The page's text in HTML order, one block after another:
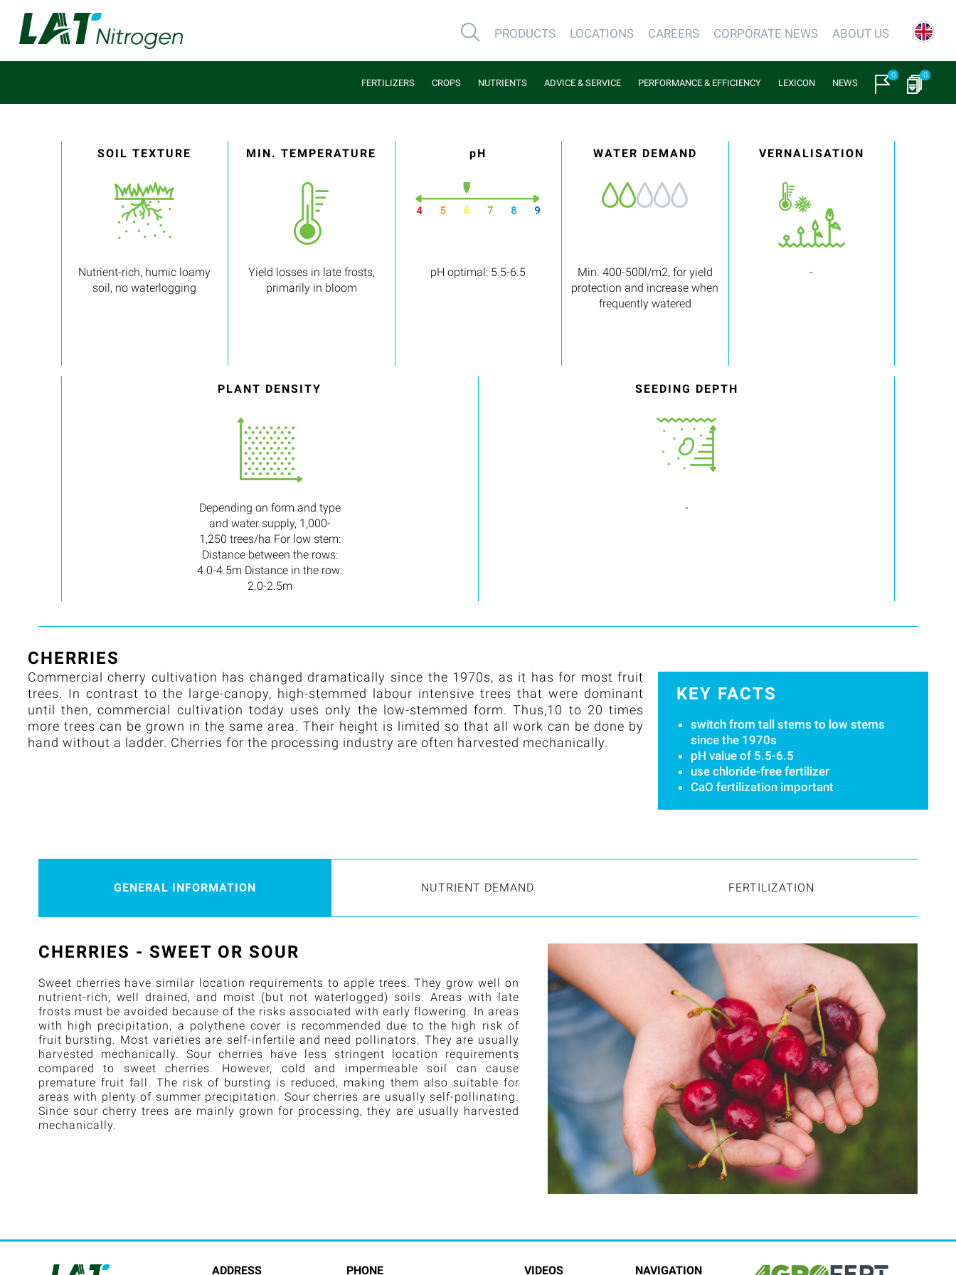
PRODUCTS LOCATIONS CAREERS CORPORATE NEWS ABOUT US
FERTILIZERS CROPS NUTRIENTS ADVICE & SERVICE PERFORMANCE & EFFICIENCY LEXICON NEWS
0 0
SOIL TEXTURE
Nutrient-rich, humic loamy
soil, no waterlogging
MIN. TEMPERATURE
Yield losses in late frosts,
primarily in bloom
pH
pH optimal: 5.5-6.5
WATER DEMAND
Min. 400-500l/m2, for yield
protection and increase when
frequently watered
VERNALISATION
-
PLANT DENSITY
Depending on form and type
and water supply, 1,000-
1,250 trees/ha For low stem:
Distance between the rows:
4.0-4.5m Distance in the row:
2.0-2.5m
SEEDING DEPTH
-
CHERRIES
Commercial cherry cultivation has changed dramatically since the 1970s, as it has for most fruit
trees. In contrast to the large-canopy, high-stemmed labour intensive trees that were dominant
until then, commercial cultivation today uses only the low-stemmed form. Thus,10 to 20 times
more trees can be grown in the same area. Their height is limited so that all work can be done by
hand without a ladder. Cherries for the processing industry are often harvested mechanically.
KEY FACTS
switch from tall stems to low stems
since the 1970s
pH value of 5.5-6.5
use chloride-free fertilizer
CaO fertilization important
GENERAL INFORMATION NUTRIENT DEMAND FERTILIZATION
CHERRIES - SWEET OR SOUR
Sweet cherries have similar location requirements to apple trees. They grow well on
nutrient-rich, well drained, and moist (but not waterlogged) soils. Areas with late
frosts must be avoided because of the risks associated with early flowering. In areas
with high precipitation, a polythene cover is recommended due to the high risk of
fruit bursting. Most varieties are self-infertile and need pollinators. They are usually
harvested mechanically. Sour cherries have less stringent location requirements
compared to sweet cherries. However, cold and impermeable soil can cause
premature fruit fall. The risk of bursting is reduced, making them also suitable for
areas with plenty of summer precipitation. Sour cherries are usually self-pollinating.
Since sour cherry trees are mainly grown for processing, they are usually harvested
mechanically.
ADDRESS PHONE VIDEOS NAVIGATION